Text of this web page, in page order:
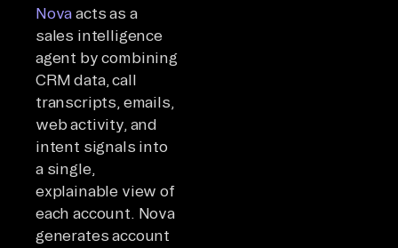
Nova acts as a
sales intelligence
agent by combining
CRM data, call
transcripts, emails,
web activity, and
intent signals into
a single,
explainable view of
each account. Nova
generates account